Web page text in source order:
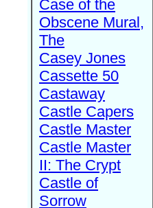
Case of the
Obscene Mural,
The
Casey Jones
Cassette 50
Castaway
Castle Capers
Castle Master
Castle Master
II: The Crypt
Castle of
Sorrow